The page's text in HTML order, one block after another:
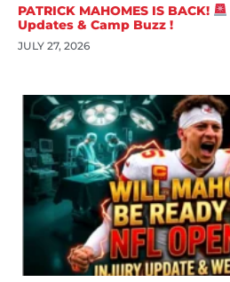
PATRICK MAHOMES IS BACK!
Updates & Camp Buzz !
JULY 27, 2026